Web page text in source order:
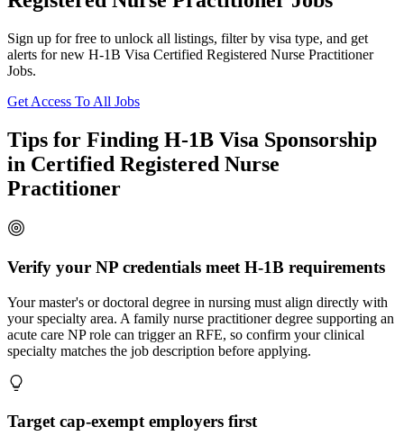
Sign up for free to unlock all listings, filter by visa type, and get
alerts for new H-1B Visa Certified Registered Nurse Practitioner
Jobs.
Get Access To All Jobs
Tips for Finding H-1B Visa Sponsorship
in Certified Registered Nurse
Practitioner
Verify your NP credentials meet H-1B requirements
Your master's or doctoral degree in nursing must align directly with
your specialty area. A family nurse practitioner degree supporting an
acute care NP role can trigger an RFE, so confirm your clinical
specialty matches the job description before applying.
Target cap-exempt employers first